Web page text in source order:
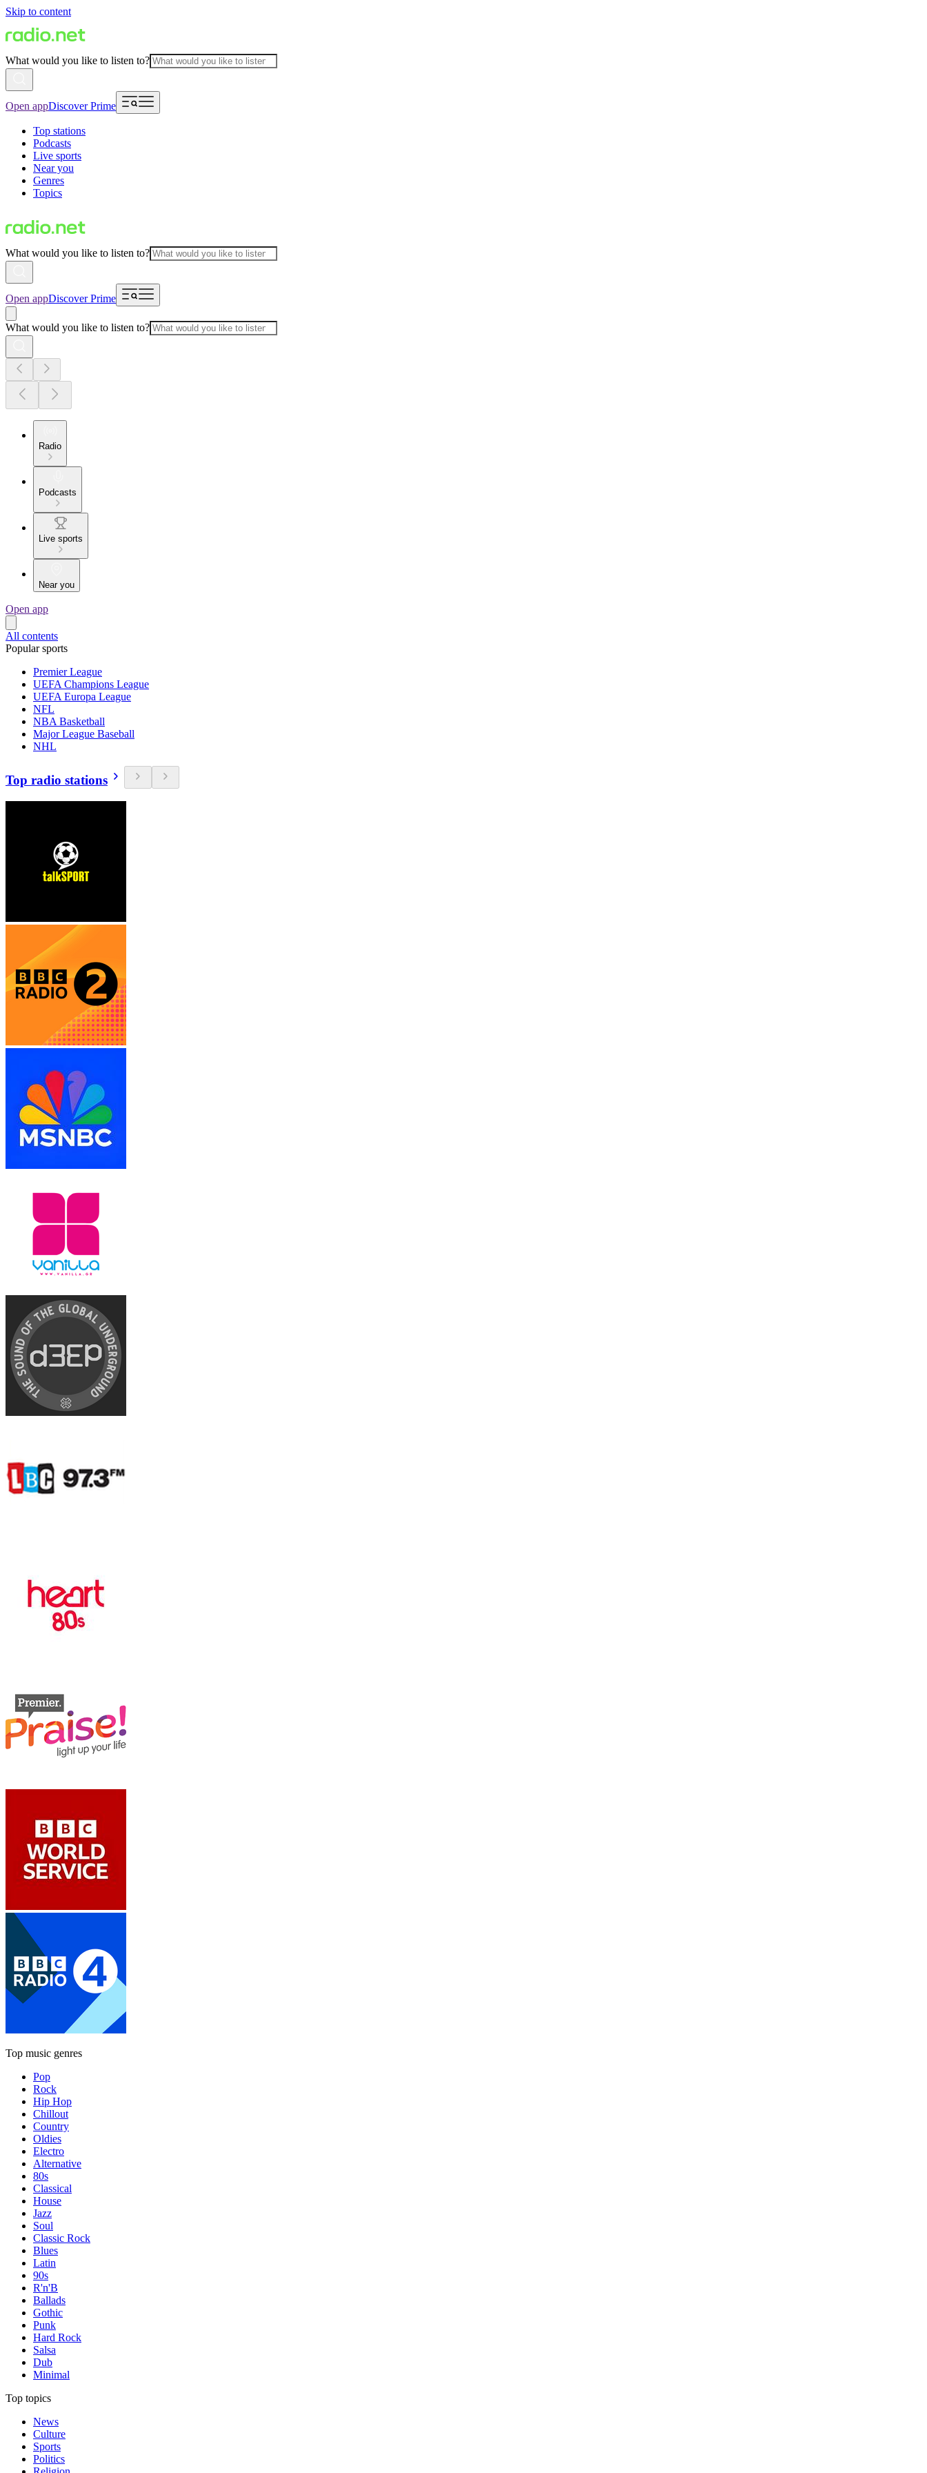
Skip to content
What would you like to listen to?
Open appDiscover Prime
Top stations
Podcasts
Live sports
Near you
Genres
Topics
What would you like to listen to?
Open appDiscover Prime
What would you like to listen to?
Radio
Podcasts
Live sports
Near you
Open app
All contents
Popular sports
Premier League
UEFA Champions League
UEFA Europa League
NFL
NBA Basketball
Major League Baseball
NHL
Top radio stations
Top music genres
Pop
Rock
Hip Hop
Chillout
Country
Oldies
Electro
Alternative
80s
Classical
House
Jazz
Soul
Classic Rock
Blues
Latin
90s
R'n'B
Ballads
Gothic
Punk
Hard Rock
Salsa
Dub
Minimal
Top topics
News
Culture
Sports
Politics